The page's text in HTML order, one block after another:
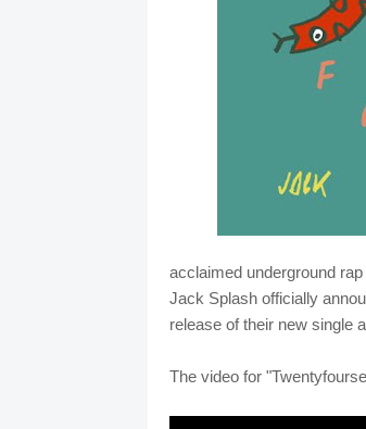
acclaimed underground
Jack Splash officially
release of their new single
The video for